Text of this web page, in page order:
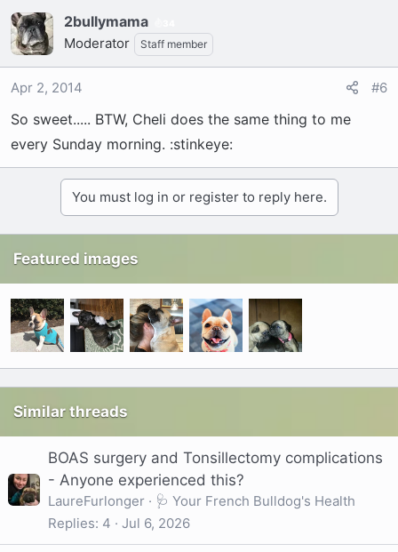
2bullymama
Moderator Staff member
Apr 2, 2014 #6
So sweet..... BTW, Cheli does the same thing to me
every Sunday morning. :stinkeye:
You must log in or register to reply here.
Featured images
Similar threads
BOAS surgery and Tonsillectomy complications
- Anyone experienced this?
LaureFurlonger
🩺 Your French Bulldog's Health
Replies 4 Jul 6, 2026